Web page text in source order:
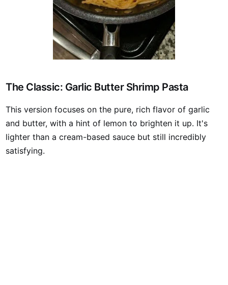
The Classic: Garlic Butter Shrimp Pasta
This version focuses on the pure, rich flavor of garlic
and butter, with a hint of lemon to brighten it up. It's
lighter than a cream-based sauce but still incredibly
satisfying.